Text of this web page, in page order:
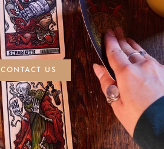
CONTACT US